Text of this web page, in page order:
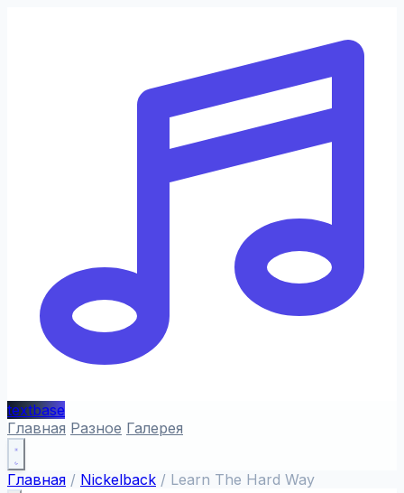
textbase
Главная Разное Галерея
Главная / Nickelback / Learn The Hard Way